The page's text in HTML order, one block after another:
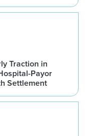
Traction in
Payor
Settlement